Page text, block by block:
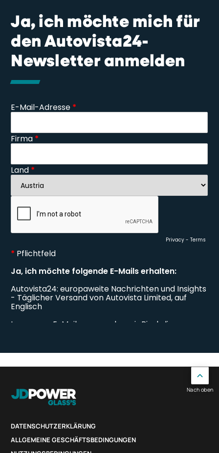
Ja, ich möchte mich für
den Autovista24-
Newsletter anmelden
DATENSCHUTZERKLÄRUNG
ALLGEMEINE GESCHÄFTSBEDINGUNGEN
Nach oben